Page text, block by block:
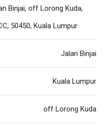
Binjai, off Lorong Kuda,
50450, Kuala Lumpur
Jalan Binjai
Kuala Lumpur
off Lorong Kuda